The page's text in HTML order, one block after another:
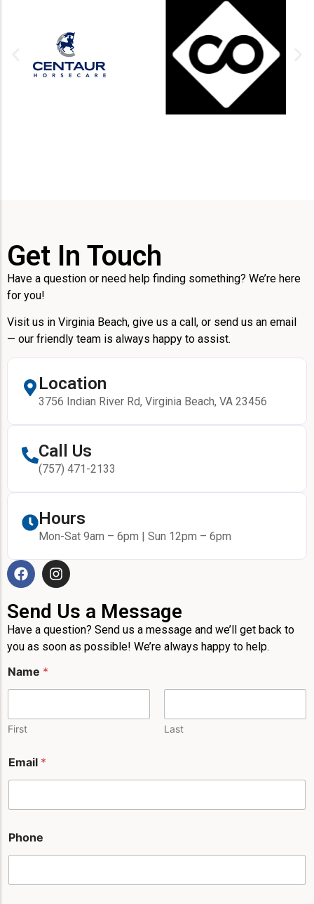
Get In Touch
Have a question or need help finding something? We’re here
for you!
Visit us in Virginia Beach, give us a call, or send us an email
— our friendly team is always happy to assist.
Location
3756 Indian River Rd, Virginia Beach, VA 23456
Call Us
(757) 471-2133
Hours
Mon-Sat 9am – 6pm | Sun 12pm – 6pm
Send Us a Message
Have a question? Send us a message and we’ll get back to
you as soon as possible! We’re always happy to help.
a
m
E
i
l
Name *
First Last
Email *
Phone